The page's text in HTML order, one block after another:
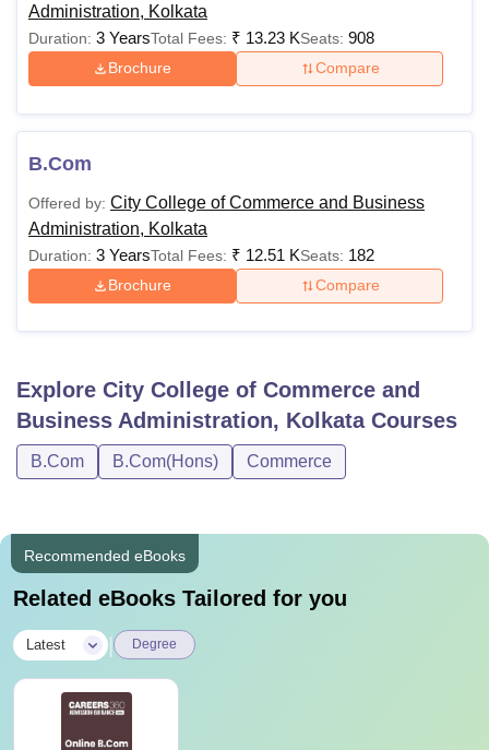
Administration, Kolkata
Duration: 3 YearsTotal Fees: ₹ 13.23 KSeats: 908
Brochure Compare
B.Com
Offered by: City College of Commerce and Business
Administration, Kolkata
Duration: 3 YearsTotal Fees: ₹ 12.51 KSeats: 182
Brochure Compare
Explore City College of Commerce and
Business Administration, KolkataCourses
B.Com B.Com(Hons) Commerce
Recommended eBooks
Related eBooks Tailored for you
Latest Degree